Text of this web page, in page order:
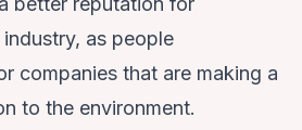
as people
companies that are making a
to the environment.